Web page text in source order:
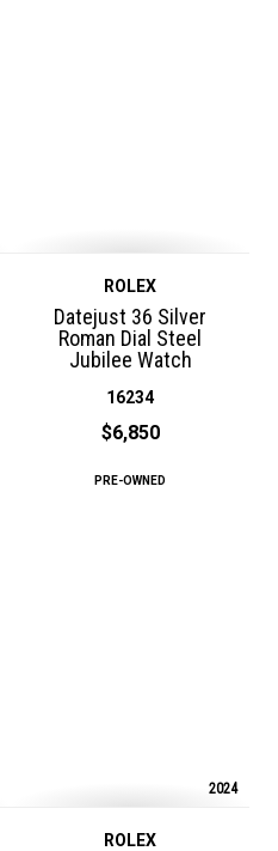
ROLEX
Datejust 36 Silver
Roman Dial Steel
Jubilee Watch
16234
$6,850
PRE-OWNED
2024
ROLEX